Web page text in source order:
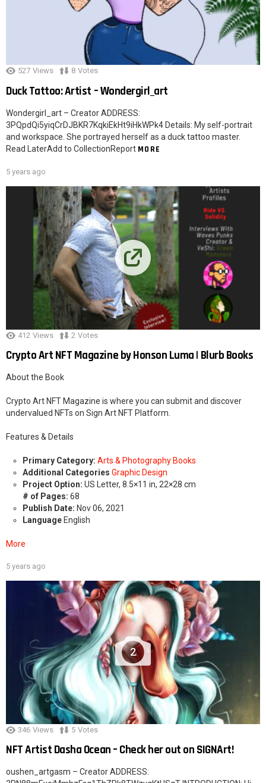
527 Views 8 Votes
Duck Tattoo: Artist – Wondergirl_art
Wondergirl_art – Creator ADDRESS:
3PQpdQi5yiqCrDJBKR7KqkiEkHt9iHkWPk4 Details: My self-portrait
and workspace. She portrayed herself as a duck tattoo master.
Read LaterAdd to CollectionReport MORE
5 years ago
412 Views 2 Votes
Crypto Art NFT Magazine by Honson Luma | Blurb Books
About the Book
Crypto Art NFT Magazine is where you can submit and discover
undervalued NFTs on Sign Art NFT Platform.
Features & Details
Primary Category: Arts & Photography Books
Additional Categories Graphic Design
Project Option: US Letter, 8.5×11 in, 22×28 cm
# of Pages: 68
Publish Date: Nov 06, 2021
Language English
More
5 years ago
2
346 Views 5 Votes
NFT Artist Dasha Ocean – Check her out on SIGNArt!
oushen_artgasm – Creator ADDRESS: